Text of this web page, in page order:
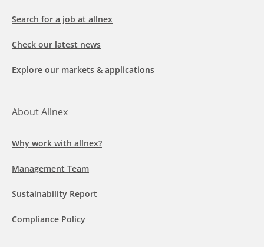
Search for a job at allnex
Check our latest news
Explore our markets & applications
About Allnex
Why work with allnex?
Management Team
Sustainability Report
Compliance Policy